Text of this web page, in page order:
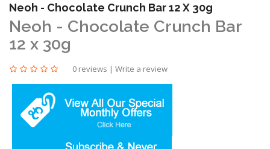
Neoh - Chocolate Crunch Bar 12 X 30g
Neoh - Chocolate Crunch Bar
12 x 30g
0 reviews | Write a review